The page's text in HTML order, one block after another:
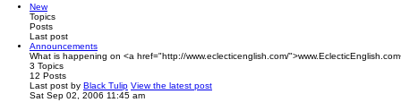
New
Topics
Posts
Last post
Announcements
What is happening on <a href="http://www.eclecticenglish.com/
3 Topics
12 Posts
Last post by Black Tulip View the latest post
Sat Sep 02, 2006 11:45 am